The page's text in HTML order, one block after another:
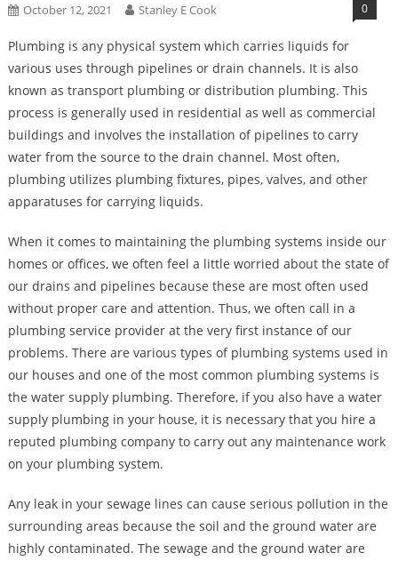
October 12, 2021 Stanley E Cook 0
Plumbing is any physical system which carries liquids for
various uses through pipelines or drain channels. It is also
known as transport plumbing or distribution plumbing. This
process is generally used in residential as well as commercial
buildings and involves the installation of pipelines to carry
water from the source to the drain channel. Most often,
plumbing utilizes plumbing fixtures, pipes, valves, and other
apparatuses for carrying liquids.
When it comes to maintaining the plumbing systems inside our
homes or offices, we often feel a little worried about the state of
our drains and pipelines because these are most often used
without proper care and attention. Thus, we often call in a
plumbing service provider at the very first instance of our
problems. There are various types of plumbing systems used in
our houses and one of the most common plumbing systems is
the water supply plumbing. Therefore, if you also have a water
supply plumbing in your house, it is necessary that you hire a
reputed plumbing company to carry out any maintenance work
on your plumbing system.
Any leak in your sewage lines can cause serious pollution in the
surrounding areas because the soil and the ground water are
highly contaminated. The sewage and the ground water are